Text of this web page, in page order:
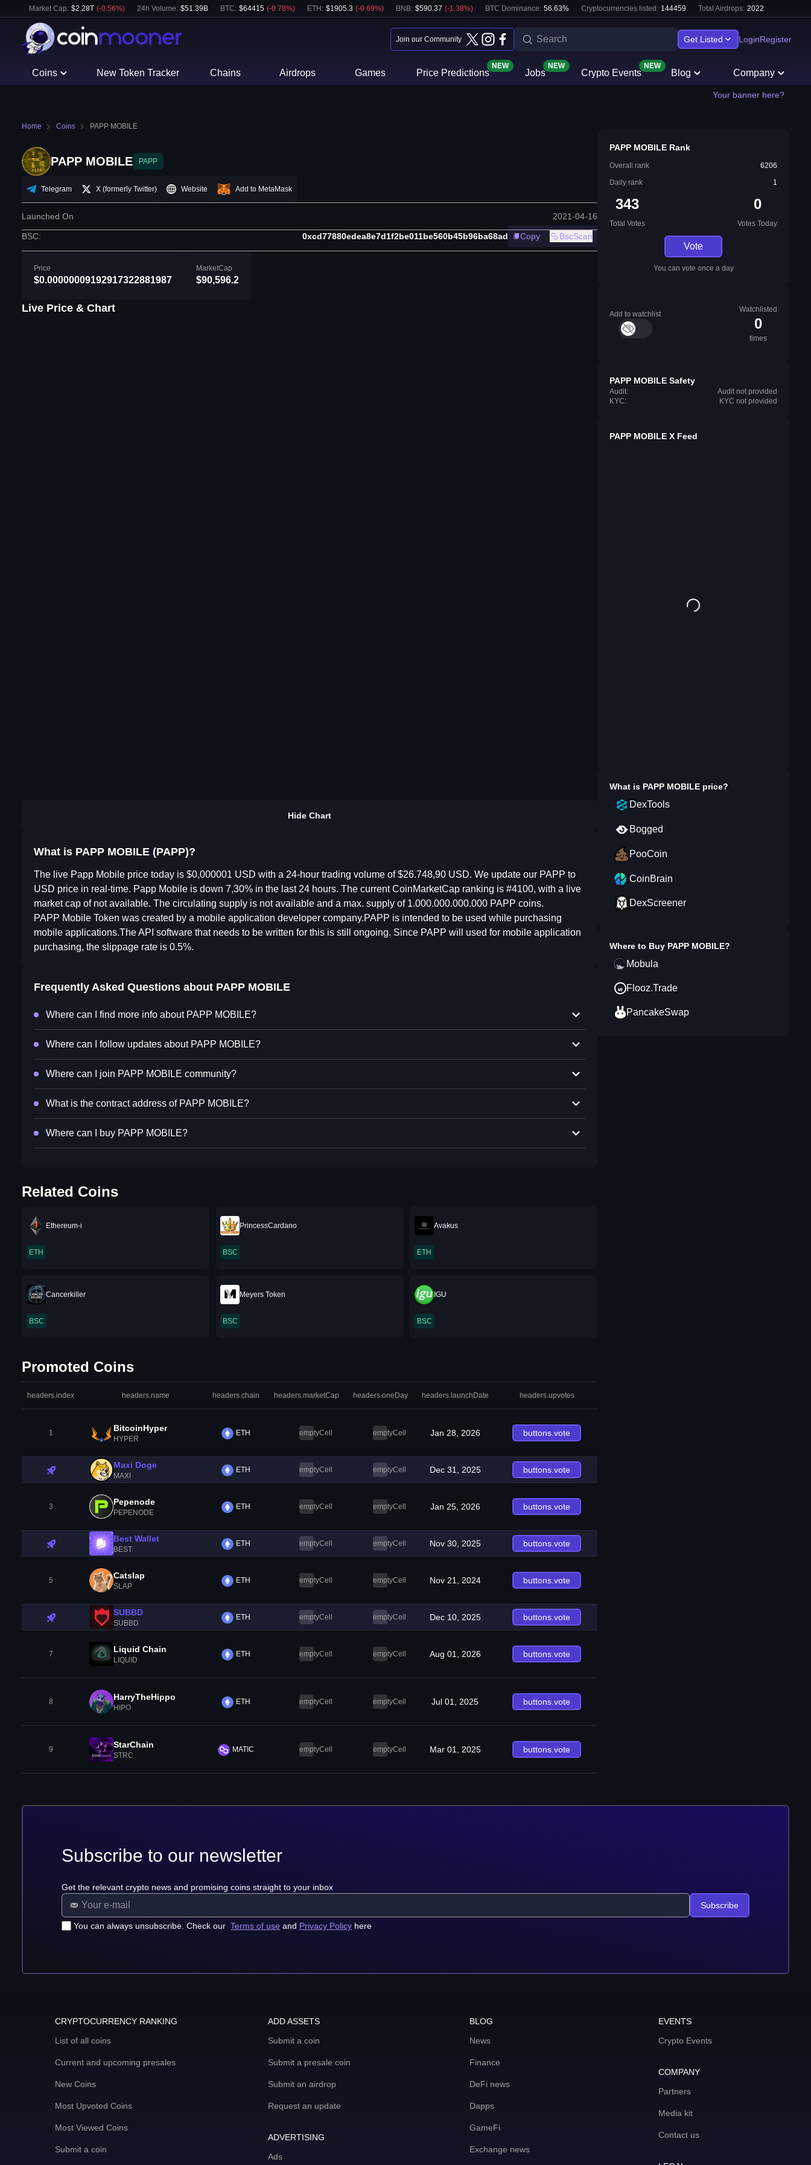
Market Cap: $2.28T (-0.56%) 24h Volume: $51.39B BTC: $64415 (-0.78%) ETH : $1905.3 (-0.69%) BNB: $590.37 (-1.38%) BTC Dominance: 56.63% Cryptocurrencies listed: 144459 Total Airdrops: 2022
Join our Community Get Listed LoginRegister
Coins New Token Tracker Chains Airdrops Games Price Predictions
NEW
Jobs
NEW
Crypto Events
NEW
Blog Company
Your banner here?
Home Coins PAPP MOBILE
PAPP MOBILE PAPP
Telegram X (formerly Twitter) Website Add to MetaMask
Launched On 2021-04-16
BSC: 0xcd77880edea8e7d1f2be011be560b45b96ba68ad Copy BscScan
Price
$0.00000009192917322881987
MarketCap
$90,596.2
Live Price & Chart
Hide Chart
What is PAPP MOBILE (PAPP)?
The live Papp Mobile price today is $0,000001 USD with a 24-hour trading volume of $26.748,90 USD. We update our PAPP to
USD price in real-time. Papp Mobile is down 7,30% in the last 24 hours. The current CoinMarketCap ranking is #4100, with a live
market cap of not available. The circulating supply is not available and a max. supply of 1.000.000.000.000 PAPP coins.
PAPP Mobile Token was created by a mobile application developer company.PAPP is intended to be used while purchasing
mobile applications.The API software that needs to be written for this is still ongoing. Since PAPP will used for mobile application
purchasing, the slippage rate is 0.5%.
Frequently Asked Questions about PAPP MOBILE
Where can I find more info about PAPP MOBILE?
Where can I follow updates about PAPP MOBILE?
Where can I join PAPP MOBILE community?
What is the contract address of PAPP MOBILE?
Where can I buy PAPP MOBILE?
Related Coins
Ethereum-i
ETH
PrincessCardano
BSC
Avakus
ETH
Cancerkiller
BSC
Meyers Token
BSC
IGU
BSC
Promoted Coins
headers.index headers.name headers.chain headers.marketCap headers.oneDay headers.launchDate headers.upvotes
1 BitcoinHyper
HYPER
ETH emptyCell emptyCell Jan 28, 2026 buttons.vote
Maxi Doge
MAXI
ETH emptyCell emptyCell Dec 31, 2025 buttons.vote
3 Pepenode
PEPENODE
ETH emptyCell emptyCell Jan 25, 2026 buttons.vote
Best Wallet
BEST
ETH emptyCell emptyCell Nov 30, 2025 buttons.vote
5 Catslap
SLAP
ETH emptyCell emptyCell Nov 21, 2024 buttons.vote
SUBBD
SUBBD
ETH emptyCell emptyCell Dec 10, 2025 buttons.vote
7 Liquid Chain
LIQUID
ETH emptyCell emptyCell Aug 01, 2026 buttons.vote
8 HarryTheHippo
HIPO
ETH emptyCell emptyCell Jul 01, 2025 buttons.vote
9 StarChain
STRC
MATIC emptyCell emptyCell Mar 01, 2025 buttons.vote
PAPP MOBILE Rank
Overall rank
6206
Daily rank
1
343
Total Votes
0
Votes Today
Vote
You can vote once a day
Add to watchlist
Watchlisted
0
times
PAPP MOBILE Safety
Audit:
Audit not provided
KYC:
KYC not provided
PAPP MOBILE X Feed
What is PAPP MOBILE price?
DexTools
Bogged
PooCoin
CoinBrain
DexScreener
Where to Buy PAPP MOBILE?
Mobula
Flooz.Trade
PancakeSwap
Subscribe to our newsletter
Get the relevant crypto news and promising coins straight to your inbox
You can always unsubscribe. Check our Terms of use and Privacy Policy here
Subscribe
CRYPTOCURRENCY RANKING
List of all coins
Current and upcoming presales
New Coins
Most Upvoted Coins
Most Viewed Coins
Submit a coin
ADD ASSETS
Submit a coin
Submit a presale coin
Submit an airdrop
Request an update
ADVERTISING
Ads
BLOG
News
Finance
DeFi news
Dapps
GameFi
Exchange news
EVENTS
Crypto Events
COMPANY
Partners
Media kit
Contact us